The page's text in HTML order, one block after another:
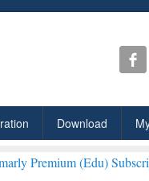
Download
Subscription through